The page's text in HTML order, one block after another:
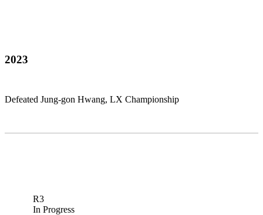
2023
Defeated Jung-gon Hwang, LX Championship
R3
In Progress